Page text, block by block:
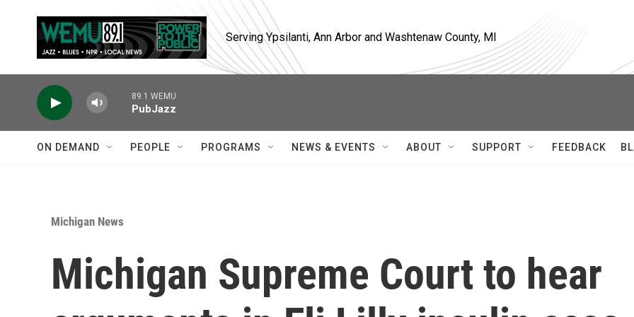
Serving Ypsilanti, Ann Arbor and Washtenaw County, MI
89.1 WEMU
PubJazz
ON DEMAND PEOPLE PROGRAMS NEWS & EVENTS ABOUT SUPPORT FEEDBACK
Michigan News
Michigan Supreme Court to hear